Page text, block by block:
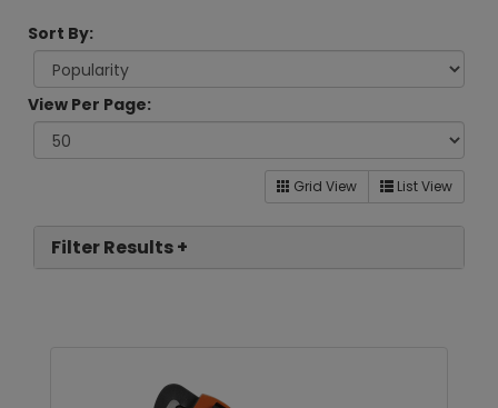
Sort By:
View Per Page:
Grid View List View
Filter Results +